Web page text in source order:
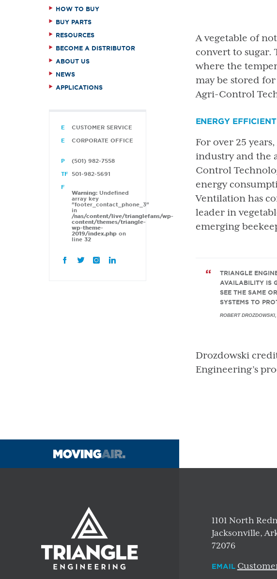
HOW TO BUY
BUY PARTS
RESOURCES
BECOME A DISTRIBUTOR
ABOUT US
NEWS
APPLICATIONS
CUSTOMER SERVICE
CORPORATE OFFICE
(501) 982-7558
501-982-5691
Warning: Undefined
array key
"footer_contact_phone_3"
in
/nas/content/live/trianglefans/wp-
content/themes/triangle-
wp-theme-
2019/index.php on
line32
A vegetable of
convert to sugar.
where the
may be stored
Agri-Control
ENERGY
For over 25
industry and the
Control
energy
Ventilation has
leader in
emerging
TRIANGLE
AVAILABILITY IS
SEE THE SAME
SYSTEMS TO
ROBERT
Drozdowski
Engineering’s
1101 North
Jacksonville,
72076
EMAIL